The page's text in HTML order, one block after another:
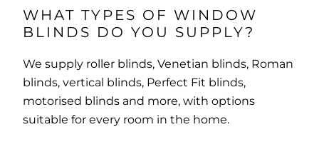
WHAT TYPES OF WINDOW
BLINDS DO YOU SUPPLY?
We supply roller blinds, Venetian blinds, Roman
blinds, vertical blinds, Perfect Fit blinds,
motorised blinds and more, with options
suitable for every room in the home.